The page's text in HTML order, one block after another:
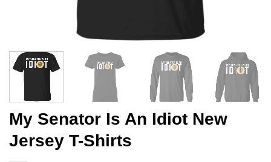
My Senator Is An Idiot New
Jersey T-Shirts